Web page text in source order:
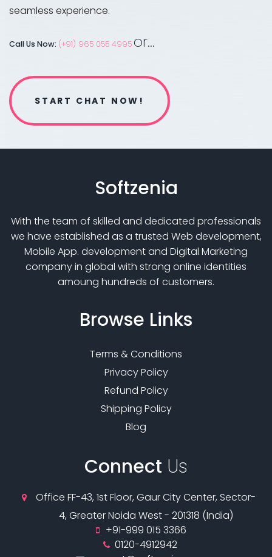
seamless experience.
Call Us Now: (+91) 965 055 4995 or...
START CHAT NOW!
Softzenia
With the team of skilled and dedicated professionals
we have established as a trusted Web development,
Mobile App. development and Digital Marketing
company in global with strong online identities
amoung hundreds of customers.
Browse Links
Terms & Conditions
Privacy Policy
Refund Policy
Shipping Policy
Blog
Connect Us
Office FF-43, 1st Floor, Gaur City Center, Sector-
4, Greater Noida West - 201318 (India)
+91-999 015 3366
0120-4912942